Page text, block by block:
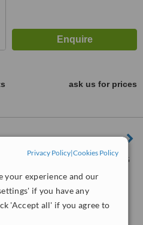
Privacy Policy|Cookies Policy
your experience and our
if you have any
'Accept all' if you agree to
ask us for prices
55 High Road, Orsett, RM16
WhatClinic ServiceScore